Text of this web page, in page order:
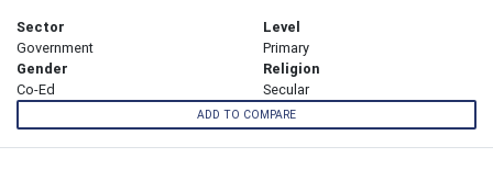
Sector
Government
Level
Primary
Gender
Co-Ed
Religion
Secular
ADD TO COMPARE